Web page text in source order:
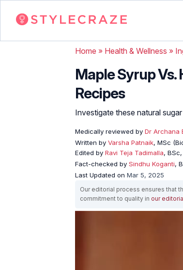
Home » Health & Wellness »
Maple Syrup
Recipes
Investigate these natural
Medically reviewed by Dr Archana
Written by Varsha Patnaik, MSc
Edited by Ravi Teja Tadimalla,
Fact-checked by Sindhu Koganti,
Last Updated on Mar 5, 2025
Our editorial process ensures that
commitment to quality in our